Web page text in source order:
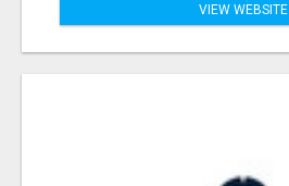
VIEW WEBSITE